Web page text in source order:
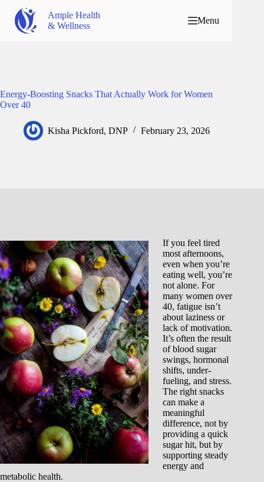
Ample Health
& Wellness
Menu
Energy-Boosting Snacks That Actually Work for Women
Over 40
Kisha Pickford, DNP February 23, 2026
If you feel tired
most afternoons,
even when you’re
eating well, you’re
not alone. For
many women over
40, fatigue isn’t
about laziness or
lack of motivation.
It’s often the result
of blood sugar
swings, hormonal
shifts, under-
fueling, and stress.
The right snacks
can make a
meaningful
difference, not by
providing a quick
sugar hit, but by
supporting steady
energy and
metabolic health.